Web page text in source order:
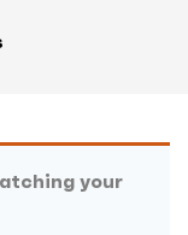
your